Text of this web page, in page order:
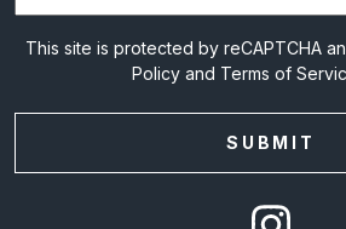
This site is protected by reCAPTCHA
Policyand Terms of